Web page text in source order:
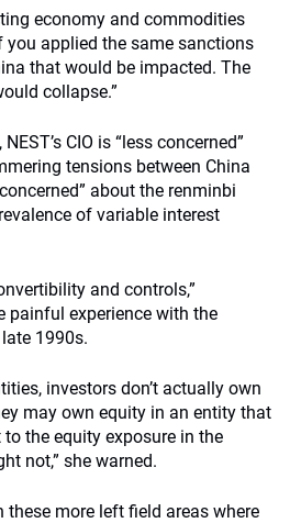
economy and commodities
you applied the same sanctions
that would be impacted. The
collapse.”
CIO is “less concerned”
tensions between China
about the renminbi
of variable interest
and controls,”
painful experience with the
1990s.
investors don’t actually own
may own equity in an entity that
the equity exposure in the
not,” she warned.
these more left field areas where